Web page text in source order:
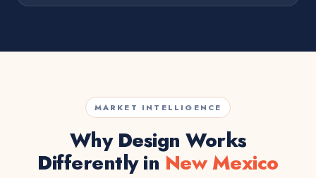
MARKET INTELLIGENCE
Why Design Works
Differently in New Mexico